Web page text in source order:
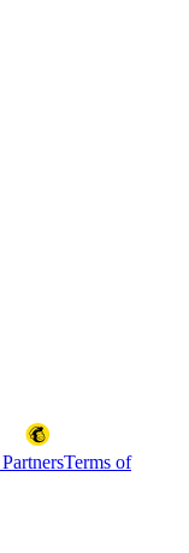
Terms of